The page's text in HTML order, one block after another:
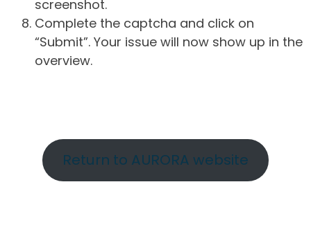
screenshot.
Complete the captcha and click on
“Submit”. Your issue will now show up in the
overview.
Return to AURORA website